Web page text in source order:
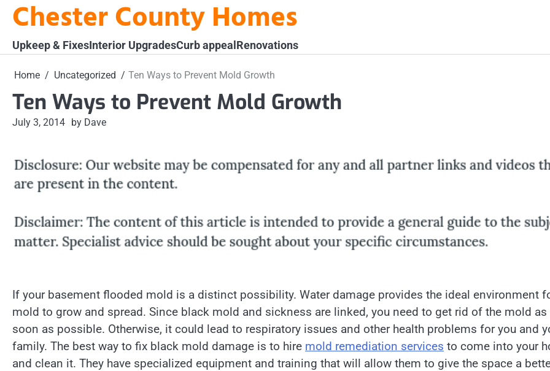
SkipChester County Homes
Upkeep & FixesInterior UpgradesCurb appealRenovations
Home Uncategorized Ten Ways to Prevent Mold Growth
Ten Ways to Prevent Mold Growth
July 3, 2014 by Dave
If your basement flooded mold is a distinct possibility. Water damage provides the ideal environment
mold to grow and spread. Since black mold and sickness are linked, you need to get rid of the mold as
soon as possible. Otherwise, it could lead to respiratory issues and other health problems for you and
family. The best way to fix black mold damage is to hire mold remediation services to come into your
and clean it. They have specialized equipment and training that will allow them to give the space a